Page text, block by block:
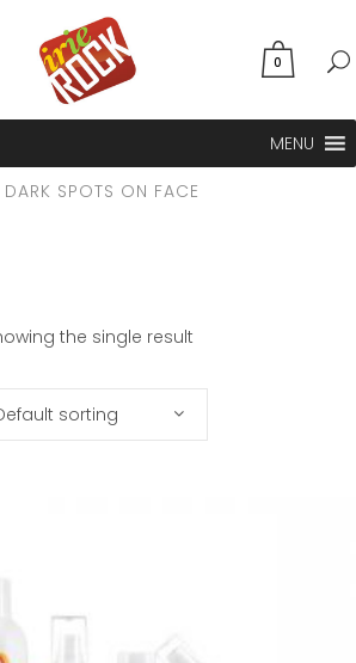
0
MENU
SPOTS ON FACE
the single result
sorting